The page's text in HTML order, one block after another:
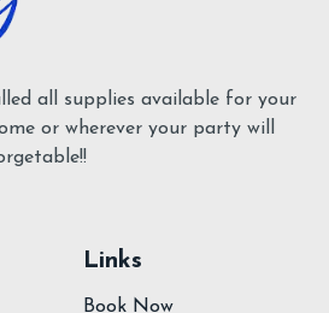
all supplies available for your
or wherever your party will
Links
Book Now